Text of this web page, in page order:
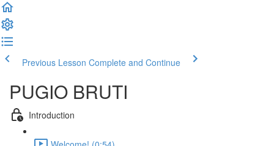
Previous Lesson Complete and Continue
PUGIO BRUTI
Introduction